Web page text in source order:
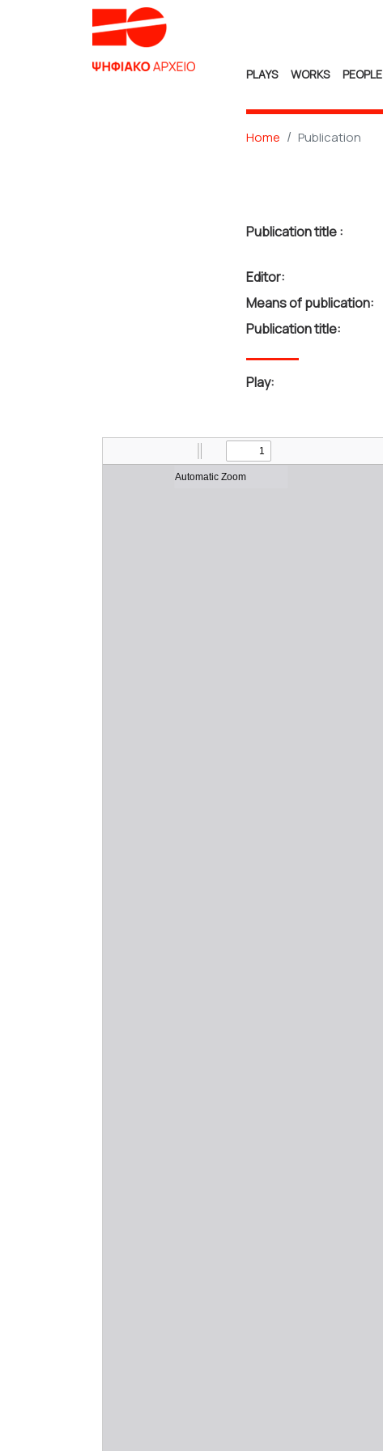
PLAYS WORKS PEOPLE
Home Publication
Publication title :
Editor:
Means of publication:
Publication title:
Play: